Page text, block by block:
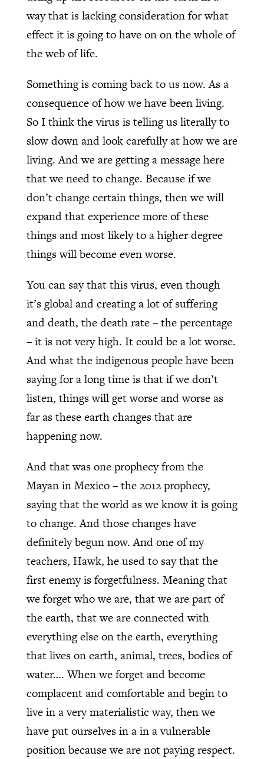
way that is lacking consideration for what
effect it is going to have on on the whole of
the web of life.
Something is coming back to us now. As a
consequence of how we have been living.
So I think the virus is telling us literally to
slow down and look carefully at how we are
living. And we are getting a message here
that we need to change. Because if we
don’t change certain things, then we will
expand that experience more of these
things and most likely to a higher degree
things will become even worse.
You can say that this virus, even though
it’s global and creating a lot of suffering
and death, the death rate – the percentage
– it is not very high. It could be a lot worse.
And what the indigenous people have been
saying for a long time is that if we don’t
listen, things will get worse and worse as
far as these earth changes that are
happening now.
And that was one prophecy from the
Mayan in Mexico – the 2012 prophecy,
saying that the world as we know it is going
to change. And those changes have
definitely begun now. And one of my
teachers, Hawk, he used to say that the
first enemy is forgetfulness. Meaning that
we forget who we are, that we are part of
the earth, that we are connected with
everything else on the earth, everything
that lives on earth, animal, trees, bodies of
water…. When we forget and become
complacent and comfortable and begin to
live in a very materialistic way, then we
have put ourselves in a in a vulnerable
position because we are not paying respect.